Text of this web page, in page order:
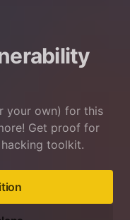
your own) for this
Get proof for
toolkit.